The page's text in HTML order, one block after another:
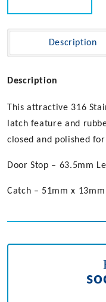
Description
Description
This attractive 316
latch feature and
closed and polished
Door Stop – 63.5mm
Catch – 51mm x 13mm